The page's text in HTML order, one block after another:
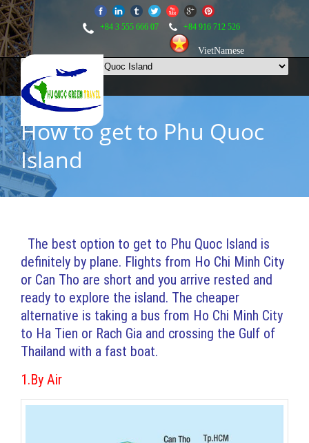
+84 3 555 666 07 +84 916 712 526
VietNamese
How to get to Phu Quoc
Island
The best option to get to Phu Quoc Island is
definitely by plane. Flights from Ho Chi Minh City
or Can Tho are short and you arrive rested and
ready to explore the island. The cheaper
alternative is taking a bus from Ho Chi Minh City
to Ha Tien or Rach Gia and crossing the Gulf of
Thailand with a fast boat.
1.By Air